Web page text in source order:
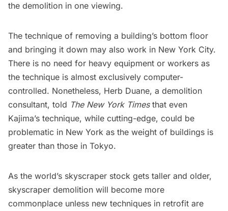
the demolition in one viewing.
The technique of removing a building’s bottom floor
and bringing it down may also work in New York City.
There is no need for heavy equipment or workers as
the technique is almost exclusively computer-
controlled. Nonetheless, Herb Duane, a demolition
consultant, told The New York Times that even
Kajima’s technique, while cutting-edge, could be
problematic in New York as the weight of buildings is
greater than those in Tokyo.
As the world’s skyscraper stock gets taller and older,
skyscraper demolition will become more
commonplace unless new techniques in retrofit are